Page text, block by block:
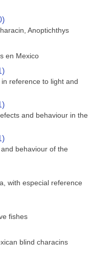
Anoptichthys
en Mexico
reference to light and
and behaviour in the
behaviour of the
with especial reference
fishes
blind characins